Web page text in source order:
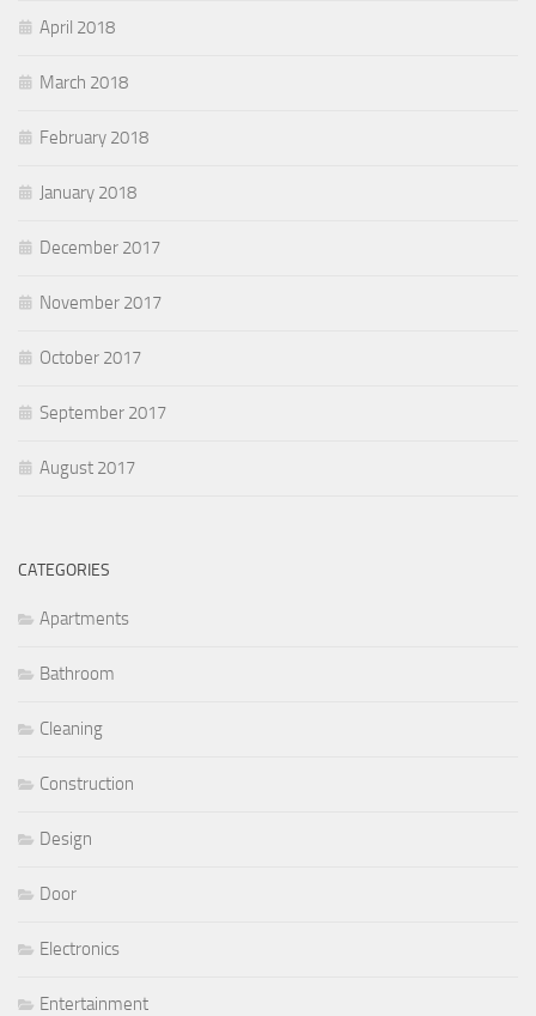
April 2018
March 2018
February 2018
January 2018
December 2017
November 2017
October 2017
September 2017
August 2017
CATEGORIES
Apartments
Bathroom
Cleaning
Construction
Design
Door
Electronics
Entertainment